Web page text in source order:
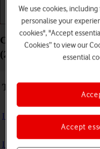
Getting started
Calls and contacts -
(2025)
Troubleshooting
I can't make voice calls
I can't receive any calls
We use cookies,
personalise your
cookies", "Accept
Cookies” to view our
essential
Accept